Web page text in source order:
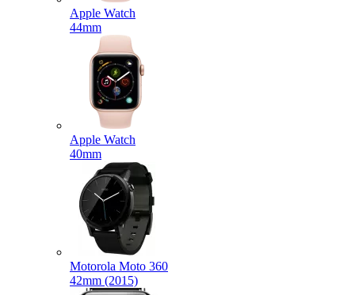
Apple Watch
44mm
Apple Watch
40mm
Motorola Moto 360
42mm (2015)